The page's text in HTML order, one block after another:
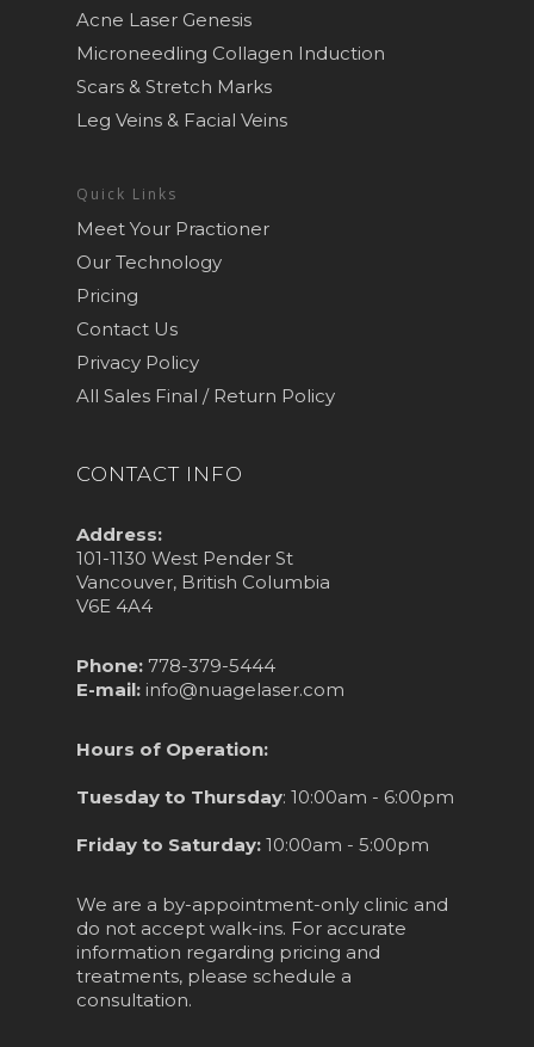
Acne Laser Genesis
Microneedling Collagen Induction
Scars & Stretch Marks
Leg Veins & Facial Veins
Quick Links
Meet Your Practioner
Our Technology
Pricing
Contact Us
Privacy Policy
All Sales Final / Return Policy
CONTACT INFO
Address:
101-1130 West Pender St
Vancouver, British Columbia
V6E 4A4
Phone: 778-379-5444
E-mail: info@nuagelaser.com
Hours of Operation:
Tuesday to Thursday: 10:00am - 6:00pm
Friday to Saturday: 10:00am - 5:00pm
We are a by-appointment-only clinic and
do not accept walk-ins. For accurate
information regarding pricing and
treatments, please schedule a
consultation.